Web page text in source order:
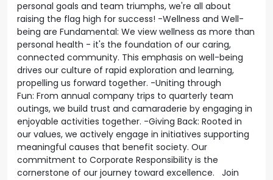
personal goals and team triumphs, we're all about
raising the flag high for success! -Wellness and Well-
being are Fundamental: We view wellness as more than
personal health - it's the foundation of our caring,
connected community. This emphasis on well-being
drives our culture of rapid exploration and learning,
propelling us forward together. -Uniting through
Fun: From annual company trips to quarterly team
outings, we build trust and camaraderie by engaging in
enjoyable activities together. -Giving Back: Rooted in
our values, we actively engage in initiatives supporting
meaningful causes that benefit society. Our
commitment to Corporate Responsibility is the
cornerstone of our journey toward excellence. Join